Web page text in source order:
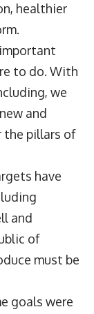
healthier
to do. With
we
and
the pillars of
have
and
of
must be
goals were